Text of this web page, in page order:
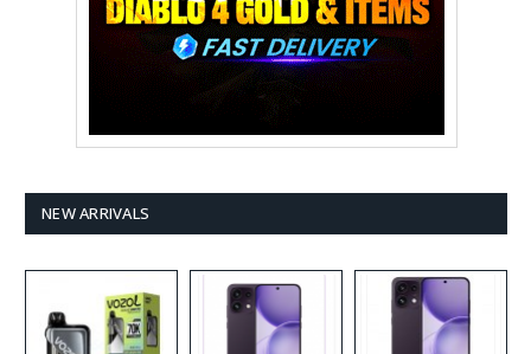
NEW ARRIVALS